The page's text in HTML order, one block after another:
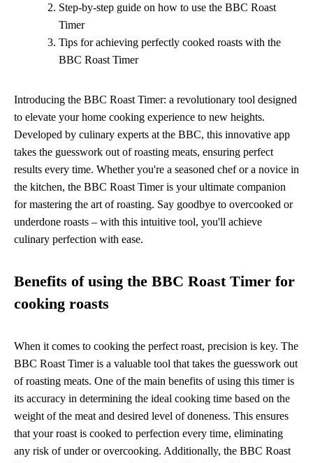
Step-by-step guide on how to use the BBC Roast
Timer
Tips for achieving perfectly cooked roasts with the
BBC Roast Timer
Introducing the BBC Roast Timer: a revolutionary tool designed
to elevate your home cooking experience to new heights.
Developed by culinary experts at the BBC, this innovative app
takes the guesswork out of roasting meats, ensuring perfect
results every time. Whether you're a seasoned chef or a novice in
the kitchen, the BBC Roast Timer is your ultimate companion
for mastering the art of roasting. Say goodbye to overcooked or
underdone roasts – with this intuitive tool, you'll achieve
culinary perfection with ease.
Benefits of using the BBC Roast Timer for
cooking roasts
When it comes to cooking the perfect roast, precision is key. The
BBC Roast Timer is a valuable tool that takes the guesswork out
of roasting meats. One of the main benefits of using this timer is
its accuracy in determining the ideal cooking time based on the
weight of the meat and desired level of doneness. This ensures
that your roast is cooked to perfection every time, eliminating
any risk of under or overcooking. Additionally, the BBC Roast